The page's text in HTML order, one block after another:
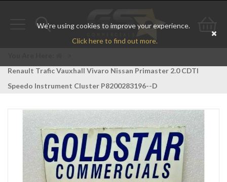
We're using cookies to improve your experience.
Click here to find out more.
Toggle
Go
Renault Trafic Vauxhall Vivaro Nissan Primaster 2.0 CDTI
Speedo Instrument Cluster P8200283196--D